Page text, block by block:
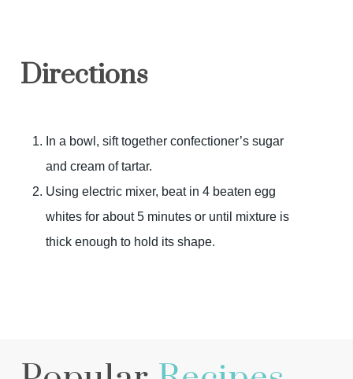
Directions
In a bowl, sift together confectioner’s sugar
and cream of tartar.
Using electric mixer, beat in 4 beaten egg
whites for about 5 minutes or until mixture is
thick enough to hold its shape.